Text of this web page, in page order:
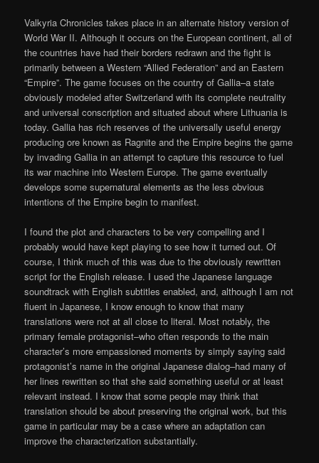
Valkyria Chronicles takes place in an alternate history version of
World War II. Although it occurs on the European continent, all of
the countries have had their borders redrawn and the fight is
primarily between a Western “Allied Federation” and an Eastern
“Empire”. The game focuses on the country of Gallia–a state
obviously modeled after Switzerland with its complete neutrality
and universal conscription and situated about where Lithuania is
today. Gallia has rich reserves of the universally useful energy
producing ore known as Ragnite and the Empire begins the game
by invading Gallia in an attempt to capture this resource to fuel
its war machine into Western Europe. The game eventually
develops some supernatural elements as the less obvious
intentions of the Empire begin to manifest.
I found the plot and characters to be very compelling and I
probably would have kept playing to see how it turned out. Of
course, I think much of this was due to the obviously rewritten
script for the English release. I used the Japanese language
soundtrack with English subtitles enabled, and, although I am not
fluent in Japanese, I know enough to know that many
translations were not at all close to literal. Most notably, the
primary female protagonist–who often responds to the main
character’s more empassioned moments by simply saying said
protagonist’s name in the original Japanese dialog–had many of
her lines rewritten so that she said something useful or at least
relevant instead. I know that some people may think that
translation should be about preserving the original work, but this
game in particular may be a case where an adaptation can
improve the characterization substantially.